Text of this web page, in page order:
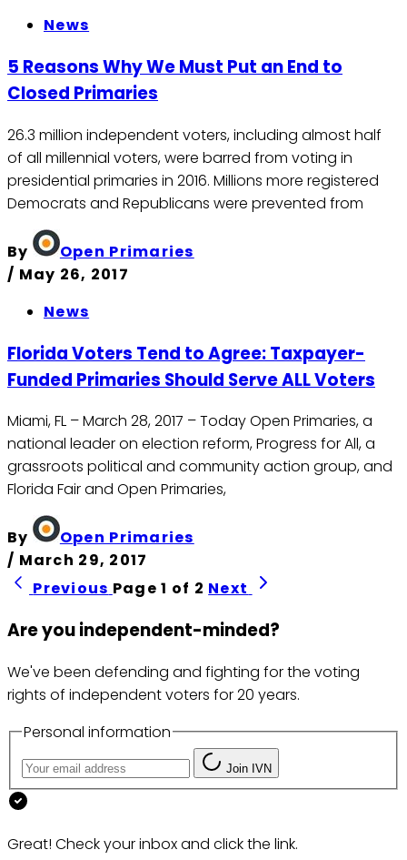
News
5 Reasons Why We Must Put an End to
Closed Primaries
26.3 million independent voters, including almost half
of all millennial voters, were barred from voting in
presidential primaries in 2016. Millions more registered
Democrats and Republicans were prevented from
By
Open Primaries
/ May 26, 2017
News
Florida Voters Tend to Agree: Taxpayer-
Funded Primaries Should Serve ALL Voters
Miami, FL – March 28, 2017 – Today Open Primaries, a
national leader on election reform, Progress for All, a
grassroots political and community action group, and
Florida Fair and Open Primaries,
By
Open Primaries
/ March 29, 2017
Previous Page 1 of 2 Next
Are you independent-minded?
We've been defending and fighting for the voting
rights of independent voters for 20 years.
Personal information
Join IVN
Great! Check your inbox and click the link.